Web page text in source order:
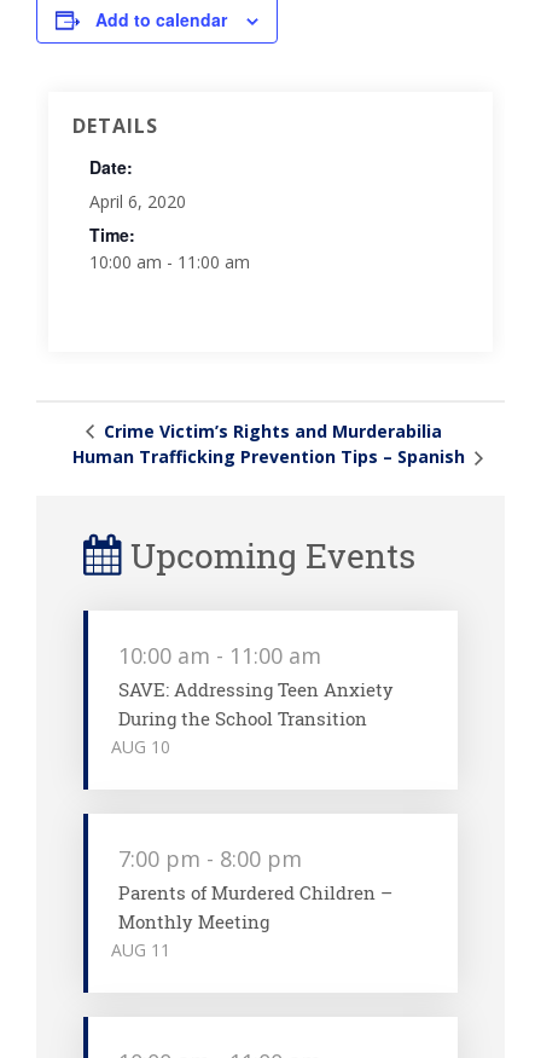
Add to calendar
DETAILS
Date:
April 6, 2020
Time:
10:00 am - 11:00 am
Crime Victim’s Rights and Murderabilia
Human Trafficking Prevention Tips – Spanish
Upcoming Events
AUG 10
10:00 am - 11:00 am
SAVE: Addressing Teen Anxiety
During the School Transition
AUG 11
7:00 pm - 8:00 pm
Parents of Murdered Children –
Monthly Meeting